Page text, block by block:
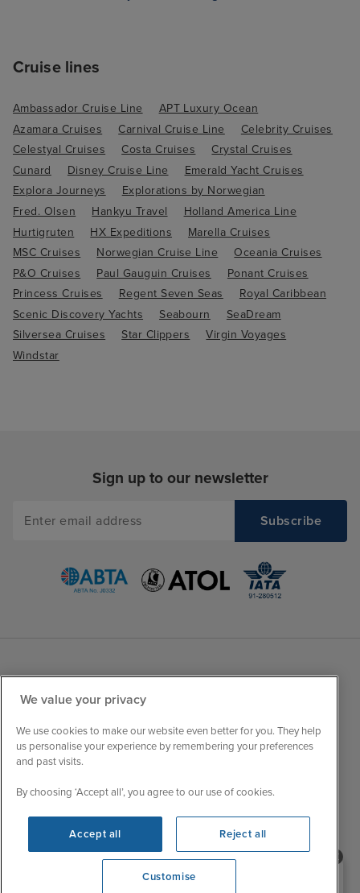
Cruise lines
Ambassador Cruise Line
APT Luxury Ocean
Azamara Cruises
Carnival Cruise Line
Celebrity Cruises
Celestyal Cruises
Costa Cruises
Crystal Cruises
Cunard
Disney Cruise Line
Emerald Yacht Cruises
Explora Journeys
Explorations by Norwegian
Fred. Olsen
Hankyu Travel
Holland America Line
Hurtigruten
HX Expeditions
Marella Cruises
MSC Cruises
Norwegian Cruise Line
Oceania Cruises
P&O Cruises
Paul Gauguin Cruises
Ponant Cruises
Princess Cruises
Regent Seven Seas
Royal Caribbean
Scenic Discovery Yachts
Seabourn
SeaDream
Silversea Cruises
Star Clippers
Virgin Voyages
Windstar
Sign up to our newsletter
Jobs - We're Hiring
Customer Feedback
My Booking
Accessibility Statement
Contact Us
Tue
9:15 - 22:00
Thu
9:00 - 22:00
Fri
9:00 - 22:00
Sat
9:00 - 21:00
Sun
Need help booking your cruise?
We value your privacy
We use cookies to make our website even better for you. They help
us personalise your experience by remembering your preferences
and past visits.
By choosing ‘Accept all’, you agree to our use of cookies.
Accept all Reject all
Customise